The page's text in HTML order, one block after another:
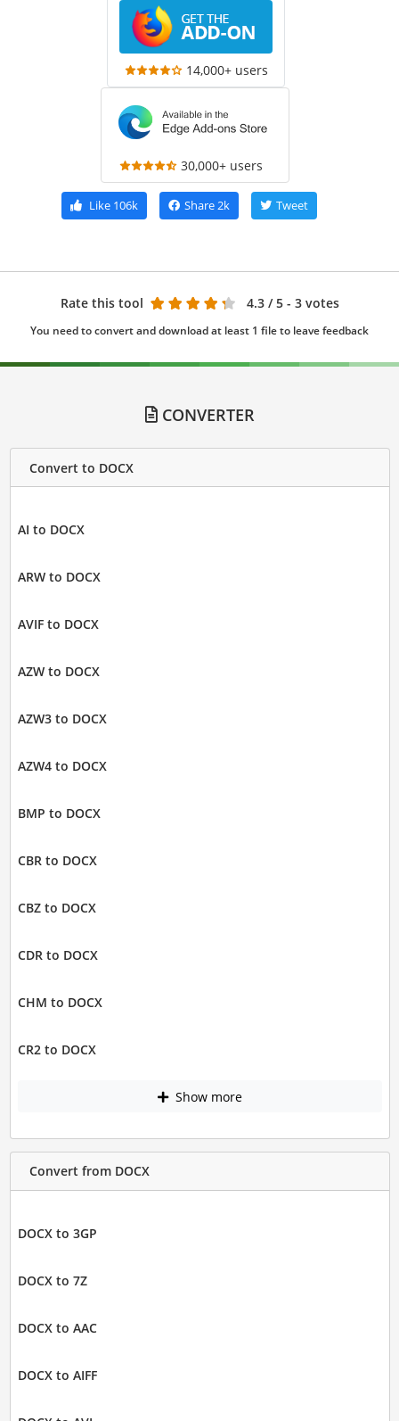
14,000+ users
30,000+ users
Like106k Share2k Tweet
Rate this tool 4.3 / 5 - 3 votes
You need to convert and download at least 1 file to leave feedback
CONVERTER
Convert to DOCX
AI to DOCX
ARW to DOCX
AVIF to DOCX
AZW to DOCX
AZW3 to DOCX
AZW4 to DOCX
BMP to DOCX
CBR to DOCX
CBZ to DOCX
CDR to DOCX
CHM to DOCX
CR2 to DOCX
Show more
Convert from DOCX
DOCX to 3GP
DOCX to 7Z
DOCX to AAC
DOCX to AIFF